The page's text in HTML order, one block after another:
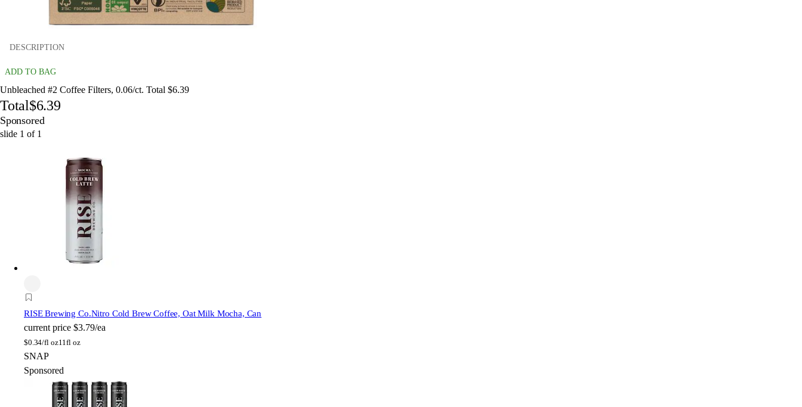
DESCRIPTION
ADD TO BAG
Unbleached #2 Coffee Filters, 0.06/ct. Total $6.39
Total$6.39
Sponsored
slide 1 of 1
RISE Brewing Co.Nitro Cold Brew Coffee, Oat Milk Mocha, Can
current price $3.79/ea
$0.34/fl oz11fl oz
SNAP
Sponsored